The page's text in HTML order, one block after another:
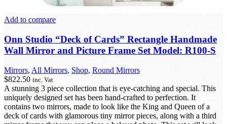
Add to compare
Onn Studio “Deck of Cards” Rectangle Handmade
Wall Mirror and Picture Frame Set Model: R100-S
Mirrors, All Mirrors, Shop, Round Mirrors
$822.50 inc. Vat
A stunning 3 piece collection that is eye-catching and special. This
uniquely designed set has been hand-crafted to perfection. It
contains two mirrors, made to look like the King and Queen of a
deck of cards with glamorous tiny mirror pieces, along with a third